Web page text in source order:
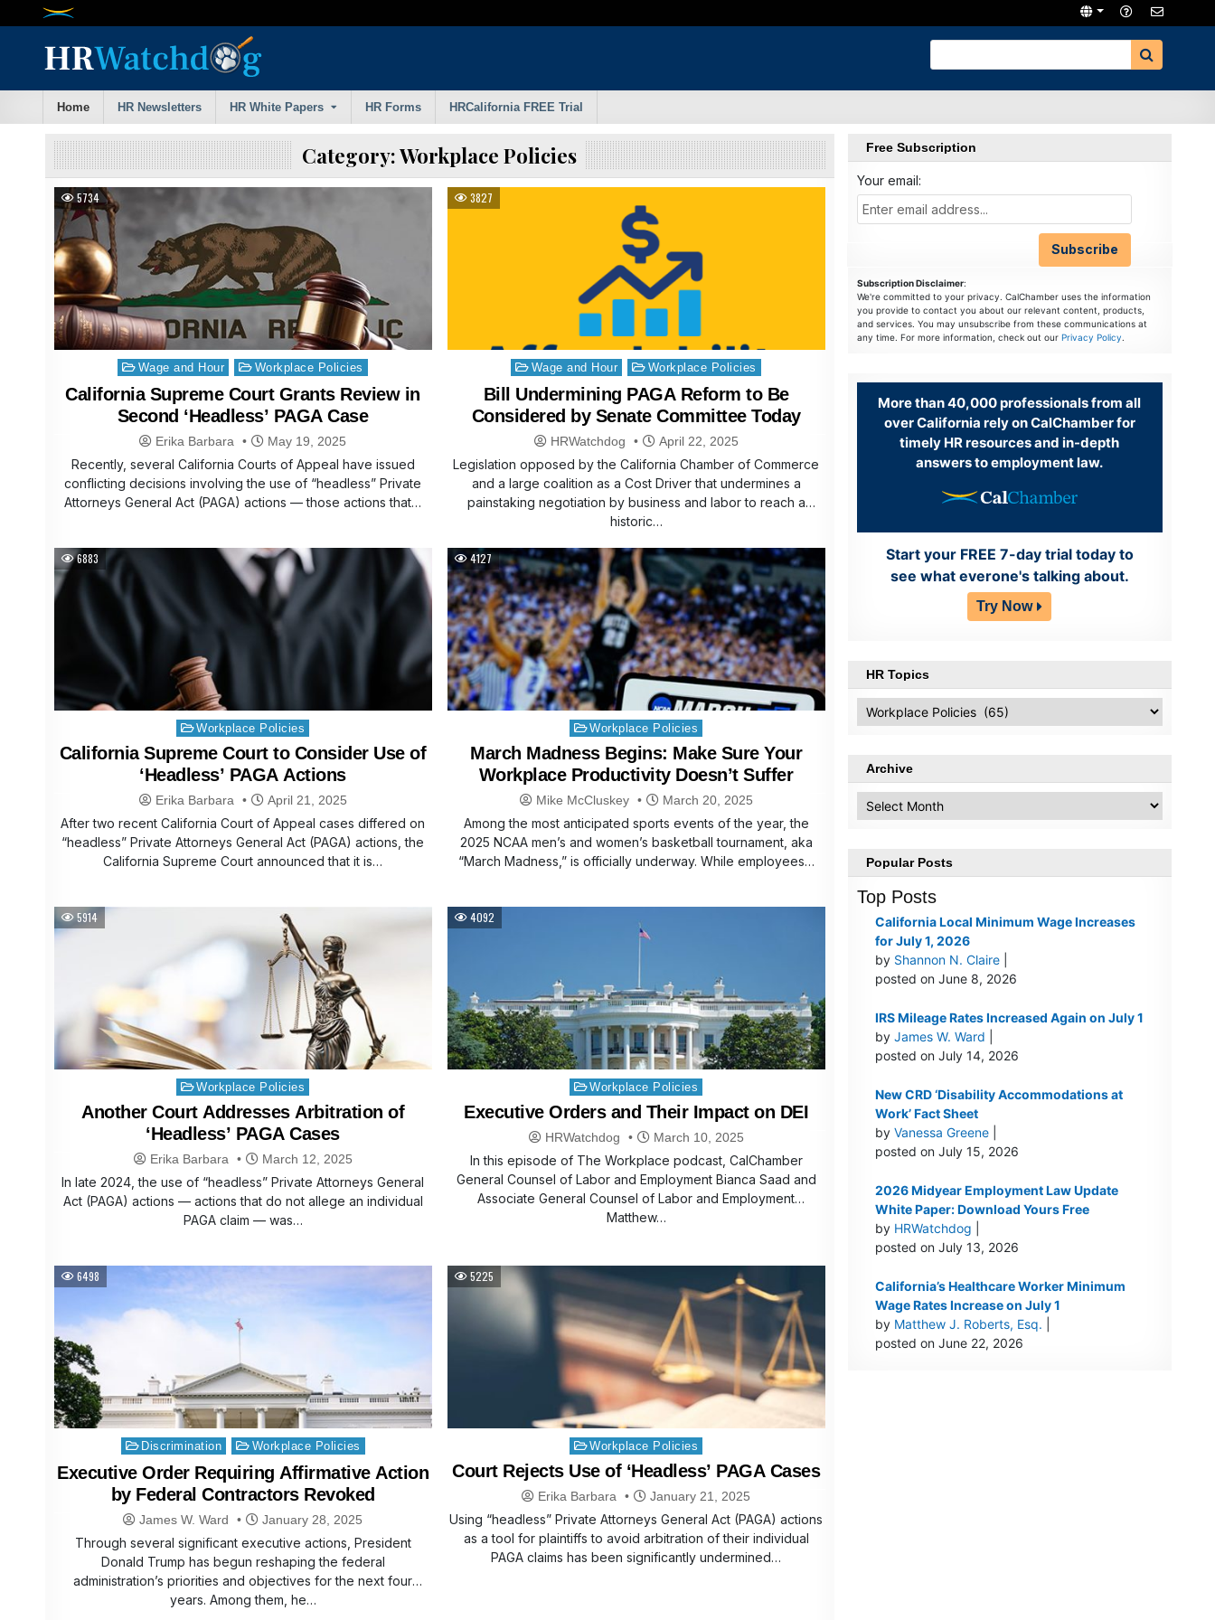
Home HR Newsletters HR White Papers HR Forms HRCalifornia FREE Trial
Category:Workplace Policies
5734
Posted
in
Wage and Hour Workplace Policies
California Supreme Court Grants Review in
Second ‘Headless’ PAGA Case
Erika Barbara May 19, 2025
Recently, several California Courts of Appeal have issued
conflicting decisions involving the use of “headless” Private
Attorneys General Act (PAGA) actions — those actions that…
3827
Posted
in
Wage and Hour Workplace Policies
Bill Undermining PAGA Reform to Be
Considered by Senate Committee Today
HRWatchdog April 22, 2025
Legislation opposed by the California Chamber of Commerce
and a large coalition as a Cost Driver that undermines a
painstaking negotiation by business and labor to reach a
historic…
6883
Posted
in
Workplace Policies
California Supreme Court to Consider Use of
‘Headless’ PAGA Actions
Erika Barbara April 21, 2025
After two recent California Court of Appeal cases differed on
“headless” Private Attorneys General Act (PAGA) actions, the
California Supreme Court announced that it is…
4127
Posted
in
Workplace Policies
March Madness Begins: Make Sure Your
Workplace Productivity Doesn’t Suffer
Mike McCluskey March 20, 2025
Among the most anticipated sports events of the year, the
2025 NCAA men’s and women’s basketball tournament, aka
“March Madness,” is officially underway. While employees…
5914
Posted
in
Workplace Policies
Another Court Addresses Arbitration of
‘Headless’ PAGA Cases
Erika Barbara March 12, 2025
In late 2024, the use of “headless” Private Attorneys General
Act (PAGA) actions — actions that do not allege an individual
PAGA claim — was…
4092
Posted
in
Workplace Policies
Executive Orders and Their Impact on DEI
HRWatchdog March 10, 2025
In this episode of The Workplace podcast, CalChamber
General Counsel of Labor and Employment Bianca Saad and
Associate General Counsel of Labor and Employment
Matthew…
6498
Posted
in
Discrimination Workplace Policies
Executive Order Requiring Affirmative Action
by Federal Contractors Revoked
James W. Ward January 28, 2025
Through several significant executive actions, President
Donald Trump has begun reshaping the federal
administration’s priorities and objectives for the next four
years. Among them, he…
5225
Posted
in
Workplace Policies
Court Rejects Use of ‘Headless’ PAGA Cases
Erika Barbara January 21, 2025
Using “headless” Private Attorneys General Act (PAGA) actions
as a tool for plaintiffs to avoid arbitration of their individual
PAGA claims has been significantly undermined…
Free Subscription
Your email:
Subscription Disclaimer:
We're committed to your privacy. CalChamber uses the information
you provide to contact you about our relevant content, products,
and services. You may unsubscribe from these communications at
any time. For more information, check out our Privacy Policy.
More than 40,000 professionals from all
over California rely on CalChamber for
timely HR resources and in-depth
answers to employment law.
Start your FREE 7-day trial today to
see what everone's talking about.
Try Now
HR Topics
Topics
Archive
Popular Posts
Top Posts
California Local Minimum Wage Increases
for July 1, 2026
by Shannon N. Claire|
posted on June 8, 2026
IRS Mileage Rates Increased Again on July 1
by James W. Ward
posted on July 14, 2026
New CRD ‘Disability Accommodations at
Work’ Fact Sheet
by Vanessa Greene|
posted on July 15, 2026
2026 Midyear Employment Law Update
White Paper: Download Yours Free
by HRWatchdog
posted on July 13, 2026
California’s Healthcare Worker Minimum
Wage Rates Increase on July 1
by Matthew J. Roberts, Esq.
posted on June 22, 2026